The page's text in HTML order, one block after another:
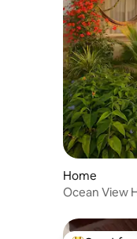
Home
Ocean View